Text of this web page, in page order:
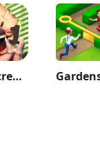
Ice Scream 1: Scary Game